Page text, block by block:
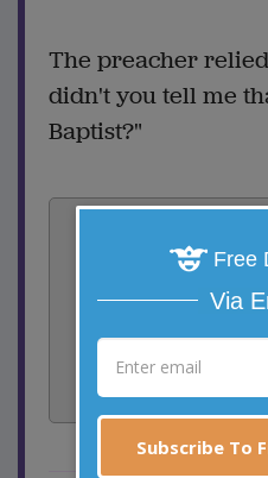
The preacher
didn't you tell me
Baptist?"
1
Facebook
Free
Via
Subscribe To